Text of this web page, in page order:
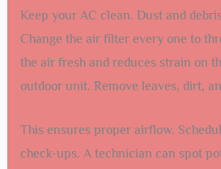
Keep your AC clean. Dust and
Change the air filter every one to
the air fresh and reduces strain on
outdoor unit. Remove leaves, dirt,
This ensures proper airflow.
check-ups. A technician can spot